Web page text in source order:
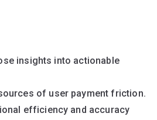
insights into actionable
of user payment friction.
efficiency and accuracy